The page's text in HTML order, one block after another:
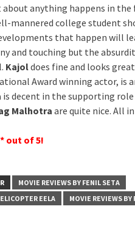
about anything happens in
mannered college student
that happen will
and touching but the
Kajoldoes fine and looks
Award winning actor, is
is decent in the supporting
Malhotra are quite nice. All
out of 5!
MOVIE REVIEWS BY FENIL SETA
EELA MOVIE REVIEWS BY